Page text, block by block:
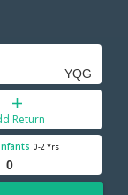
Return
0-2 Yrs